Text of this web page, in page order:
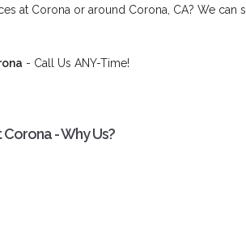
at Corona or around Corona, CA? We can
- Call Us ANY-Time!
- Why Us?